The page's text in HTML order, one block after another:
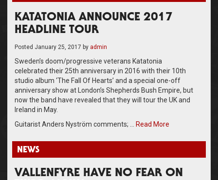
KATATONIA ANNOUNCE 2017
HEADLINE TOUR
Posted January 25, 2017 by admin
Sweden’s doom/progressive veterans Katatonia
celebrated their 25th anniversary in 2016 with their 10th
studio album ‘The Fall Of Hearts’ and a special one-off
anniversary show at London’s Shepherds Bush Empire, but
now the band have revealed that they will tour the UK and
Ireland in May.
Guitarist Anders Nyström comments; …
Read More
NEWS
VALLENFYRE HAVE NO FEAR ON